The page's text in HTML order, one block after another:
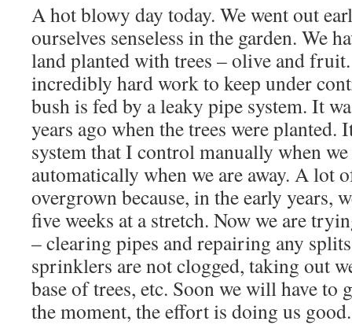
A hot blowy day today. We went out
ourselves senseless in the garden. We
land planted with trees – olive and
incredibly hard work to keep under
bush is fed by a leaky pipe system. It
years ago when the trees were
system that I control manually when we
automatically when we are away. A lot
overgrown because, in the early years,
five weeks at a stretch. Now we are
– clearing pipes and repairing any
sprinklers are not clogged, taking out
base of trees, etc. Soon we will have to
the moment, the effort is doing us good.